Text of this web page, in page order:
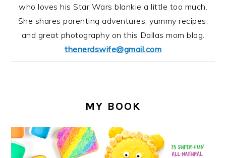
who loves his Star Wars blankie a little too much.
She shares parenting adventures, yummy recipes,
and great photography on this Dallas mom blog.
thenerdswife@gmail.com
MY BOOK